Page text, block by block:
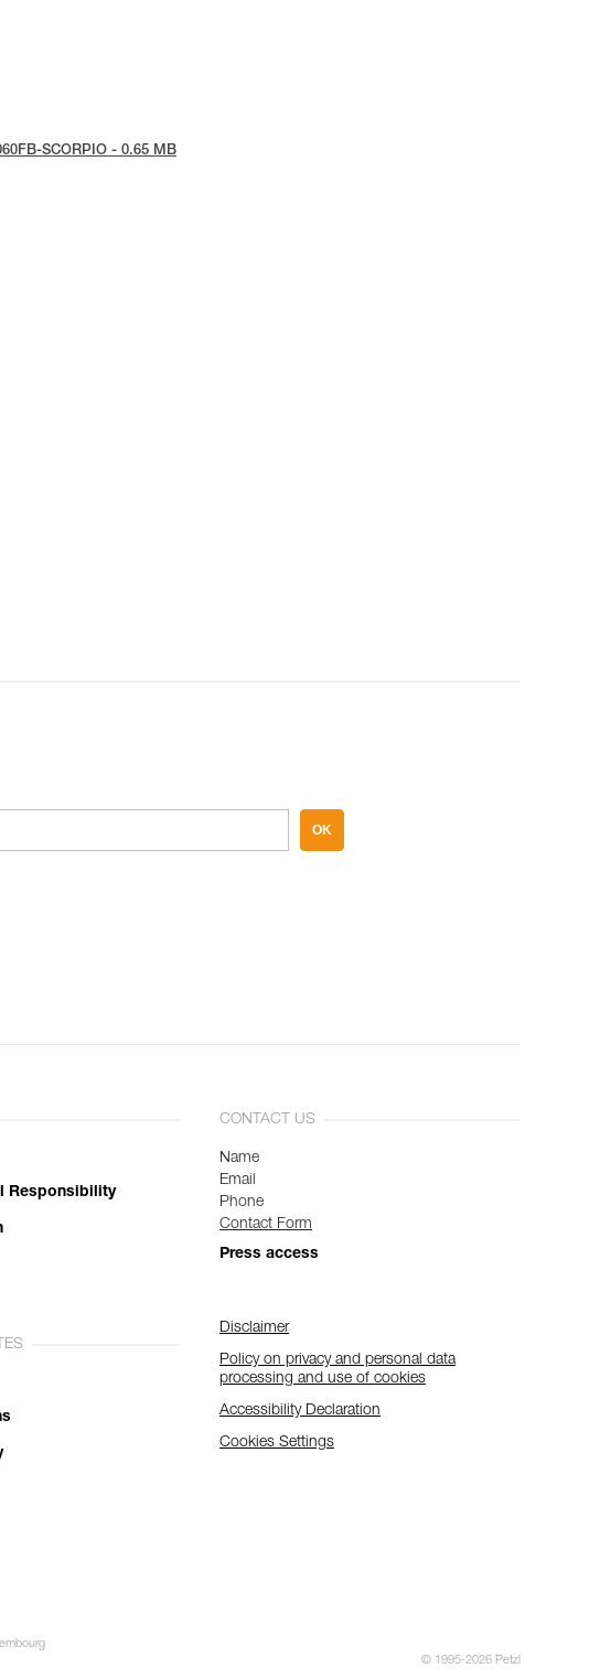
SCORPIO - 0.65 MB
OK
Responsibility
CONTACT US
Name
Email
Phone
Contact Form
Press access
Disclaimer
Policy on privacy and personal data
processing and use of cookies
Accessibility Declaration
Cookies Settings
© 1995-2026 Petzl